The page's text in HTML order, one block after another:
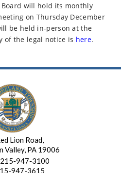
Board will hold its monthly
on Thursday December
be held in-person at the
of the legal notice is here.
Lion Road,
Valley, PA 19006
215-947-3100
947-3615